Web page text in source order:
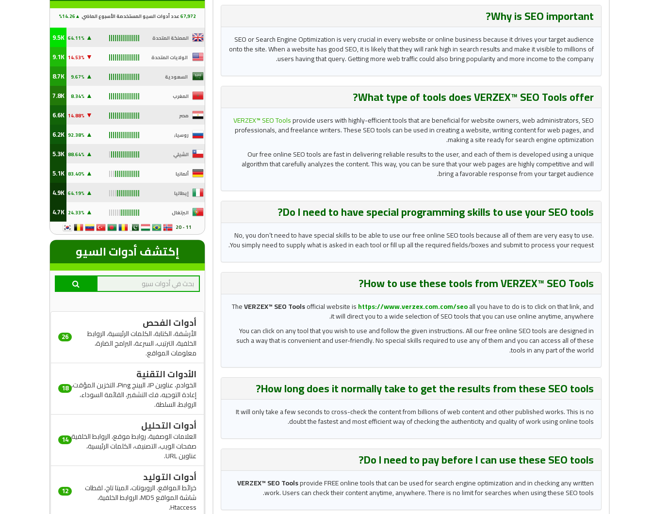
Why isSEO important
?
SEO or Search Engine Optimization is very crucial in every website or online business because it drives your target audience
onto the site. When a website has good SEO, it is likely that they will rank high in search results and make it visible to millions of
users having that query. Getting more web traffic could also bring popularity and more income to the company.
What type of tools does VERZEX™ SEO Toolsoffer?
VERZEX™ SEO Toolsprovide users with highly-efficient tools that are beneficial for website owners, web administrators, SEO
professionals, and freelance writers. These SEO tools can be used in creating a website, writing content for web pages, and
making a site ready for search engine optimization.
Our free online SEO tools are fast in delivering reliable results to the user, and each of them is developed using a unique
algorithm that carefully analyzes the content. This way, you can be sure that your web pages are highly competitive and will
bring a favorable response from your target audience.
Do I need to have special programming skills to use yourSEO tools
?
No, you don’t need to have special skills to be able to use our free online SEO tools because all of them are very easy to use.
You simply need to supply what is asked in each tool or fill up all the required fields/boxes and submit to process your request.
How to use these tools from VERZEX™ SEO Tools?
TheVERZEX™ SEO Toolsofficial website ishttps://www.verzex.com.com/seoall you have to do is to click on that link, and
it will direct you to a wide selection of SEO tools that you can use online anytime, anywhere.
You can click on any tool that you wish to use and follow the given instructions. All our free online SEO tools are designed in
such a way that is convenient and user-friendly. No special skills required to use any of them and you can access all of these
tools in any part of the world.
How long does it normally take to get the results from theseSEO tools
?
It will only take a few seconds to cross-check the content from billions of web content and other published works. This is no
doubt the fastest and most efficient way of checking the authenticity and quality of work using online tools.
Do I need to pay before I can use theseSEO tools
?
VERZEX™ SEO Toolsprovide FREE online tools that can be used for search engine optimization and in checking any written
work. Users can check their content anytime, anywhere. There is no limit for searches when using these SEO tools.
67,972 عدد أدوات السيو المستخدمة الأسبوع الماضي ▲
14.26%
المملكة المتحدة ▲
9.5K
الولايات المتحدة ▼
.53%
9.1K
السعودية ▲
.67%
8.7K
المغرب ▲
7.8K
مصر ▼
.88%
6.6K
روسيا; ▲
.38%
6.2K
الشيلي ▲
.64%
5.3K
ألمانيا ▲
.40%
5.1K
إيطاليا ▲
.19%
4.9K
البرتغال ▲
.33%
4.7K
إكتشف أدوات السيو
أدوات الفحص
الأرشفة، الكتابة، الكلمات الرئيسية، الروابط
الخلفية، الترتيب، السرعة، البرامج الضارة،
معلومات المواقع.
26
الأدوات التقنية
الخوادم، عناوين IP، البينج Ping، التخزين المؤقت،
إعادة التوجيه، فك التشفير، القائمة السوداء،
الروابط، السلطة.
18
أدوات التحليل
العلامات الوصفية، روابط موقع، الروابط الخلفية،
صفحات الويب، التصنيف، الكلمات الرئيسية،
عناوين URL.
14
أدوات التوليد
خرائط المواقع، الروبوتات، الميتا تاج، لقطات
شاشة المواقع MD5، الروابط الخلفية،
Htaccess.
12